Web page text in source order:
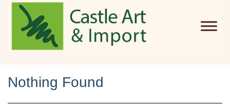
Skip to main content
Nothing Found